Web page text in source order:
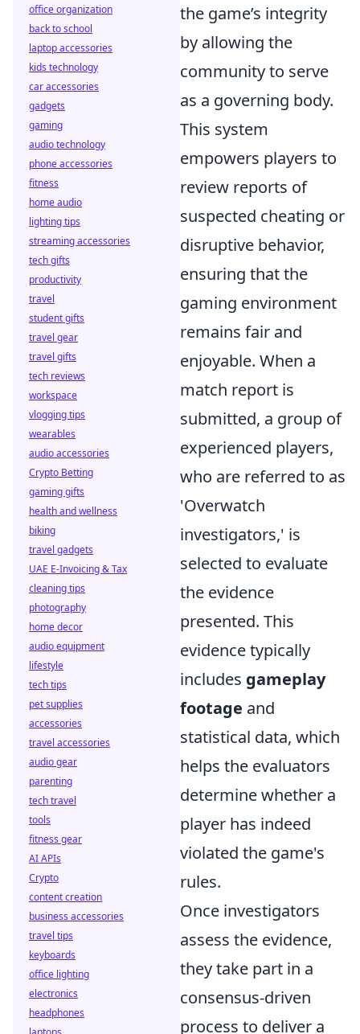
the game’s integrity
by allowing the
community to serve
as a governing body.
This system
empowers players to
review reports of
suspected cheating or
disruptive behavior,
ensuring that the
gaming environment
remains fair and
enjoyable. When a
match report is
submitted, a group of
experienced players,
who are referred to as
'Overwatch
investigators,' is
selected to evaluate
the evidence
presented. This
evidence typically
includes gameplay
footage and
statistical data, which
helps the evaluators
determine whether a
player has indeed
violated the game's
rules.
Once investigators
assess the evidence,
they take part in a
consensus-driven
process to deliver a
office organization
back to school
laptop accessories
kids technology
car accessories
gadgets
gaming
audio technology
phone accessories
fitness
home audio
lighting tips
streaming accessories
tech gifts
productivity
travel
student gifts
travel gear
travel gifts
tech reviews
workspace
vlogging tips
wearables
audio accessories
Crypto Betting
gaming gifts
health and wellness
biking
travel gadgets
UAE E-Invoicing & Tax
cleaning tips
photography
home decor
audio equipment
lifestyle
tech tips
pet supplies
accessories
travel accessories
audio gear
parenting
tech travel
tools
fitness gear
AI APIs
Crypto
content creation
business accessories
travel tips
keyboards
office lighting
electronics
headphones